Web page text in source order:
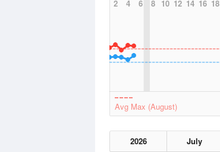
2
4 6 8 10 12 14 16 18
Avg Max (August)
2026 July